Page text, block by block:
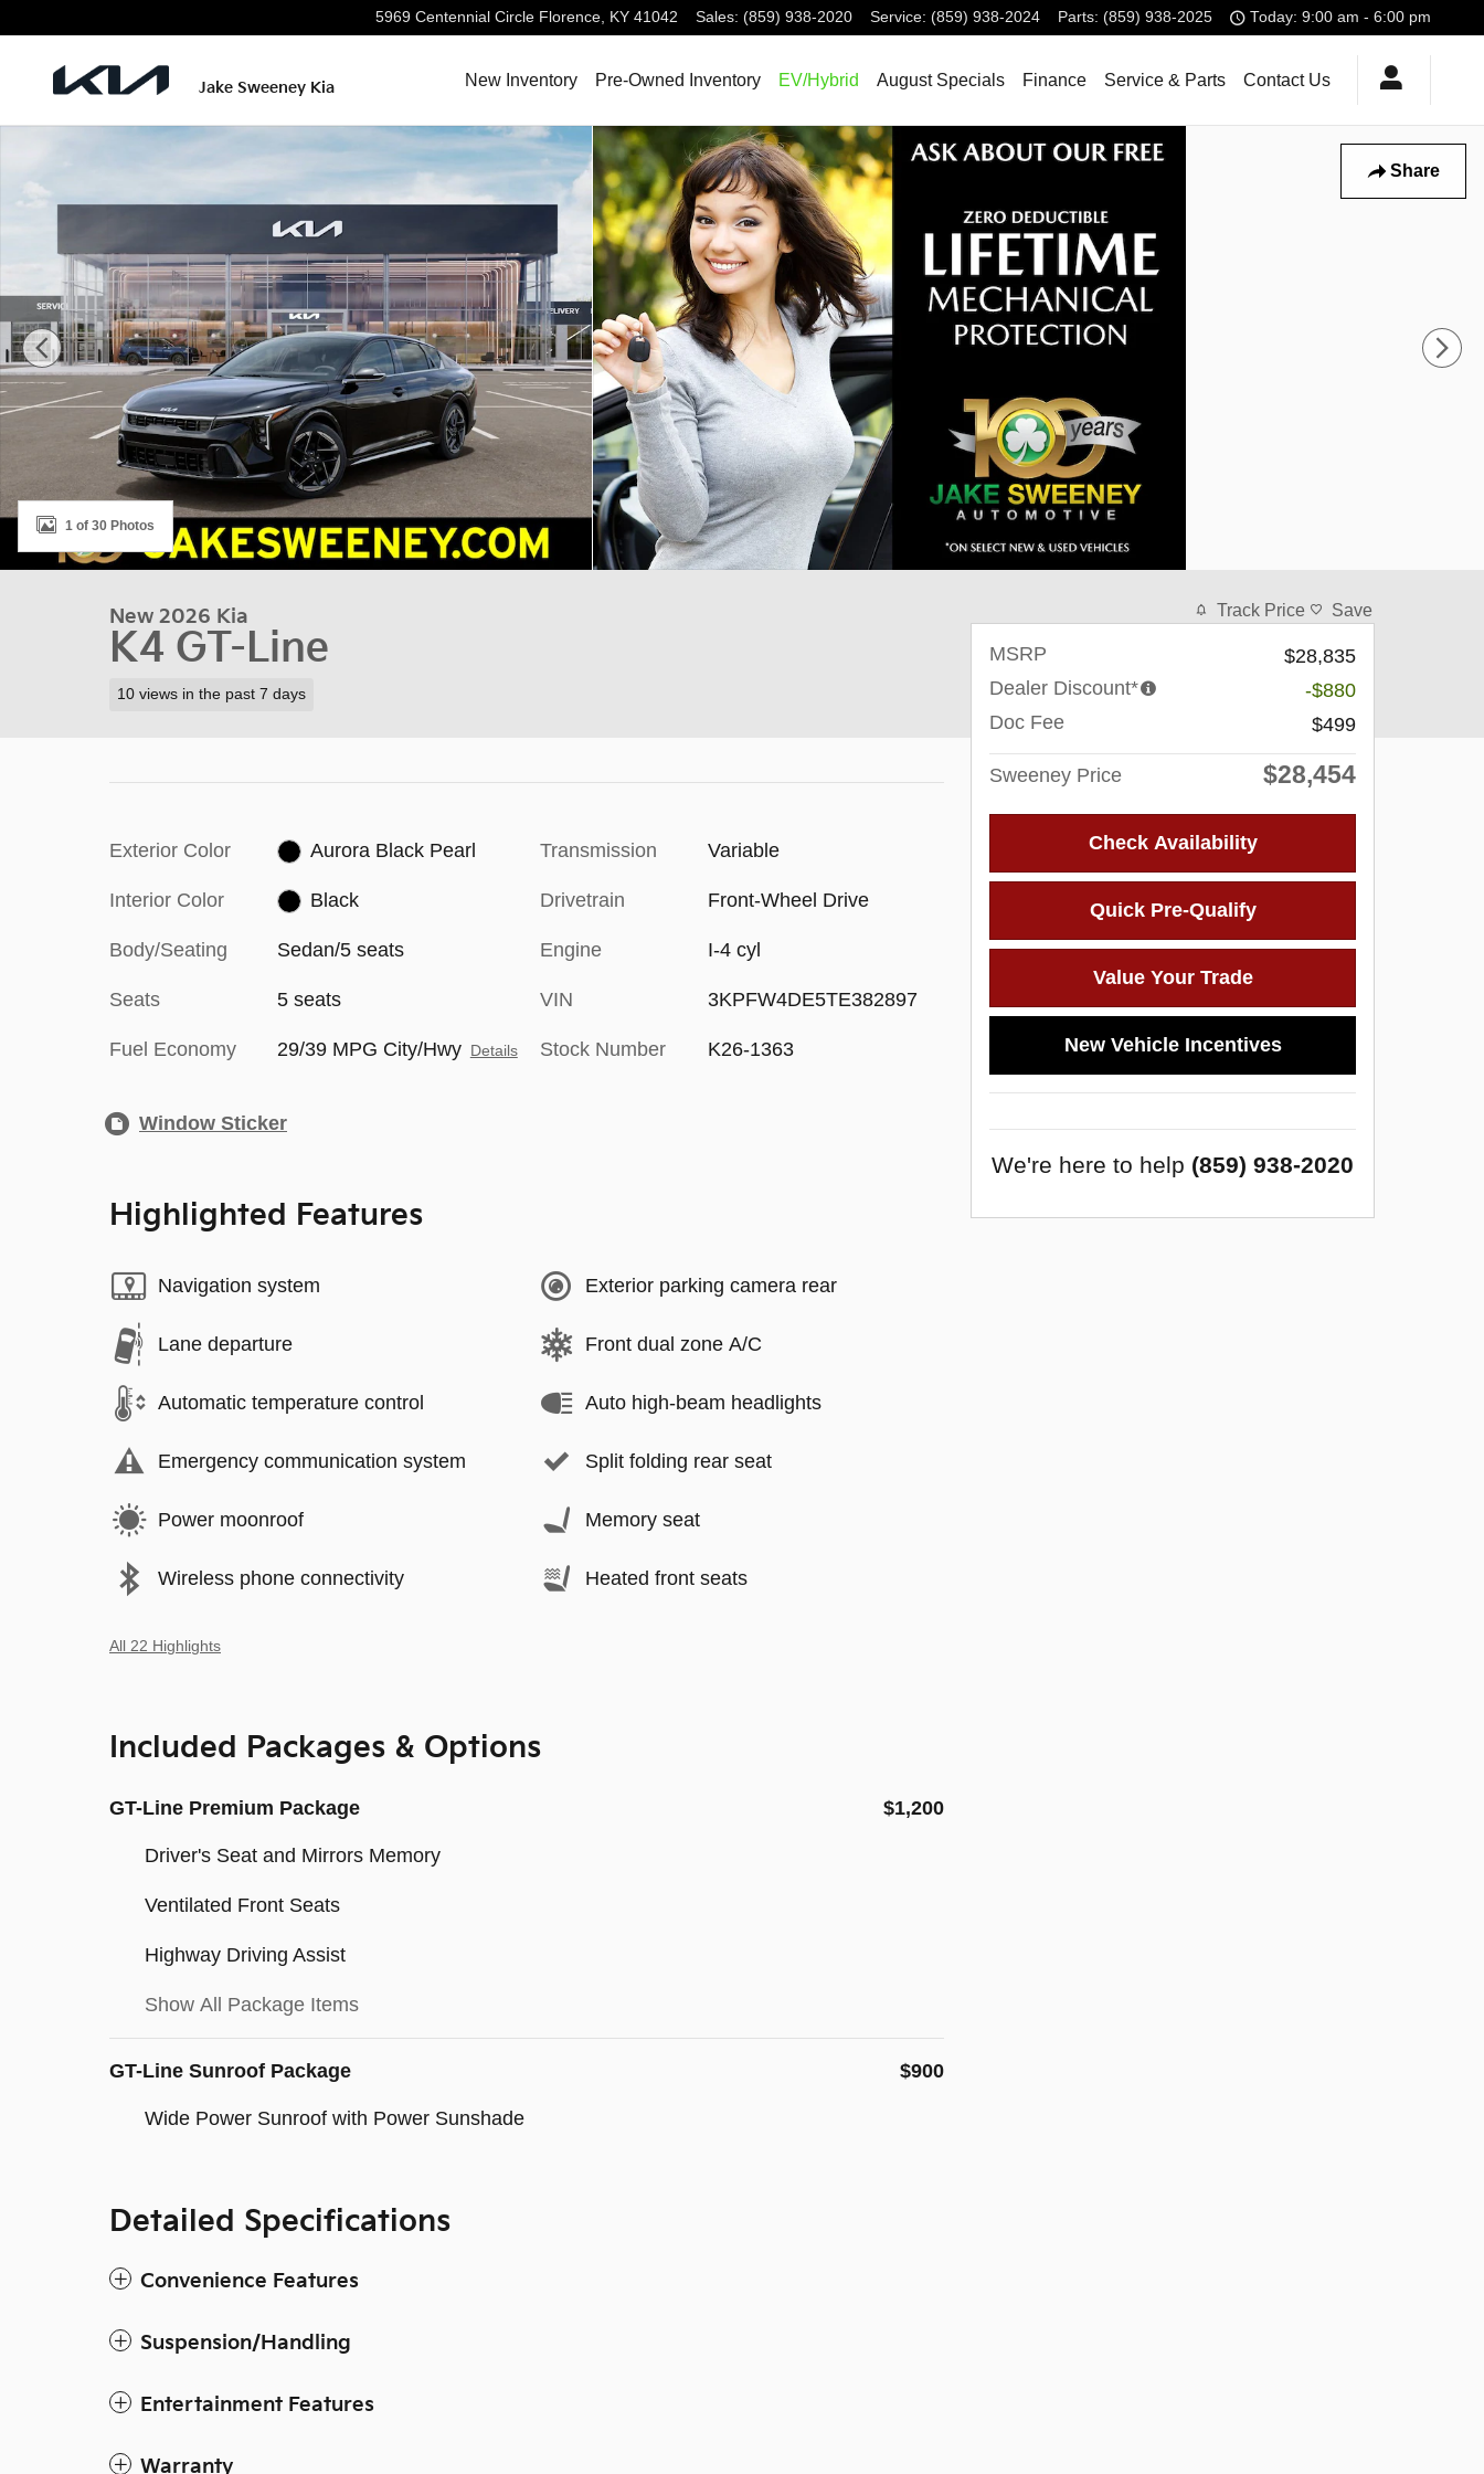
5969 Centennial Circle Florence, KY 41042 Sales: (859) 938-2020 Service: (859) 938-2024 Parts: (859) 938-2025 Today: 9:00 am - 6:00 pm
Jake Sweeney Kia New Inventory Pre-Owned Inventory EV/Hybrid August Specials Finance Service & Parts Contact Us
Share
New 2026 Kia K4 GT-Line Sedan Photo 1 of 30
1 of 30 Photos
New 2026 Kia
K4 GT-Line
10 views in the past 7 days
Exterior Color Aurora Black Pearl
Interior Color Black
Body/Seating Sedan/5 seats
Seats 5 seats
Fuel Economy 29/39 MPG City/Hwy Details
Transmission Variable
Drivetrain Front-Wheel Drive
Engine I-4 cyl
VIN 3KPFW4DE5TE382897
Stock Number K26-1363
Window Sticker
Highlighted Features
Navigation system
Lane departure
Automatic temperature control
Emergency communication system
Power moonroof
Wireless phone connectivity
Exterior parking camera rear
Front dual zone A/C
Auto high-beam headlights
Split folding rear seat
Memory seat
Heated front seats
All 22 Highlights
Included Packages & Options
GT-Line Premium Package $1,200
Driver's Seat and Mirrors Memory
Ventilated Front Seats
Highway Driving Assist
Show All Package Items
GT-Line Sunroof Package $900
Wide Power Sunroof with Power Sunshade
Detailed Specifications
Convenience Features
Suspension/Handling
Entertainment Features
Warranty
Track Price Save
MSRP
$28,835
Dealer Discount*
-$880
Doc Fee
$499
Sweeney Price $28,454
Check Availability
Quick Pre-Qualify
Value Your Trade
New Vehicle Incentives
We're here to help (859) 938-2020